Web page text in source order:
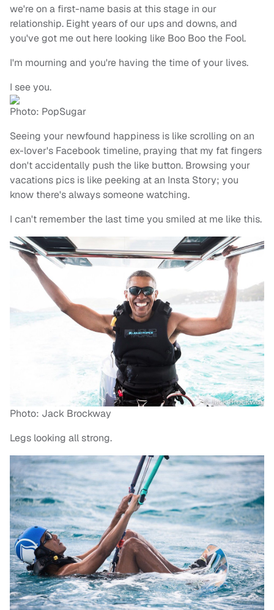
we're on a first-name basis at this stage in our
relationship. Eight years of our ups and downs, and
you've got me out here looking like Boo Boo the Fool.
I'm mourning and you're having the time of your lives.
I see you.
Photo: PopSugar
Seeing your newfound happiness is like scrolling on an
ex-lover's Facebook timeline, praying that my fat fingers
don't accidentally push the like button. Browsing your
vacations pics is like peeking at an Insta Story; you
know there's always someone watching.
I can't remember the last time you smiled at me like this.
Photo: Jack Brockway
Legs looking all strong.